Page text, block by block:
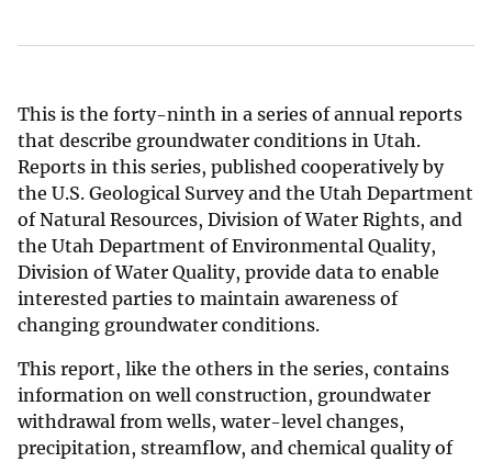
This is the forty-ninth in a series of annual reports
that describe groundwater conditions in Utah.
Reports in this series, published cooperatively by
the U.S. Geological Survey and the Utah Department
of Natural Resources, Division of Water Rights, and
the Utah Department of Environmental Quality,
Division of Water Quality, provide data to enable
interested parties to maintain awareness of
changing groundwater conditions.
This report, like the others in the series, contains
information on well construction, groundwater
withdrawal from wells, water-level changes,
precipitation, streamflow, and chemical quality of